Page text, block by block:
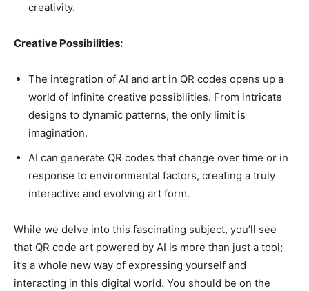
creativity.
Creative Possibilities:
The integration of AI and art in QR codes opens up a
world of infinite creative possibilities. From intricate
designs to dynamic patterns, the only limit is
imagination.
AI can generate QR codes that change over time or in
response to environmental factors, creating a truly
interactive and evolving art form.
While we delve into this fascinating subject, you’ll see
that QR code art powered by AI is more than just a tool;
it’s a whole new way of expressing yourself and
interacting in this digital world. You should be on the